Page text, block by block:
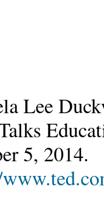
Lee
5, 2014.